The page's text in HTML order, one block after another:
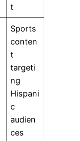
t
Sports
conten
t
targeti
ng
Hispani
c
audien
ces